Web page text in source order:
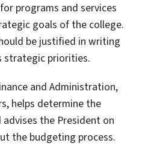
programs and services
goals of the college.
be justified in writing
strategic priorities.
and Administration,
helps determine the
the President on
the budgeting process.